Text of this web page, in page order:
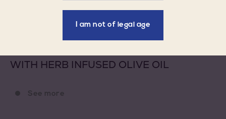
I am not of legal age
WITH HERB INFUSED OLIVE OIL
See more